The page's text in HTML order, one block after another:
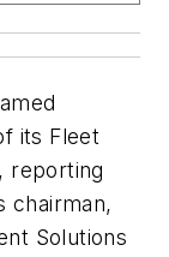
its Fleet
reporting
chairman,
Solutions